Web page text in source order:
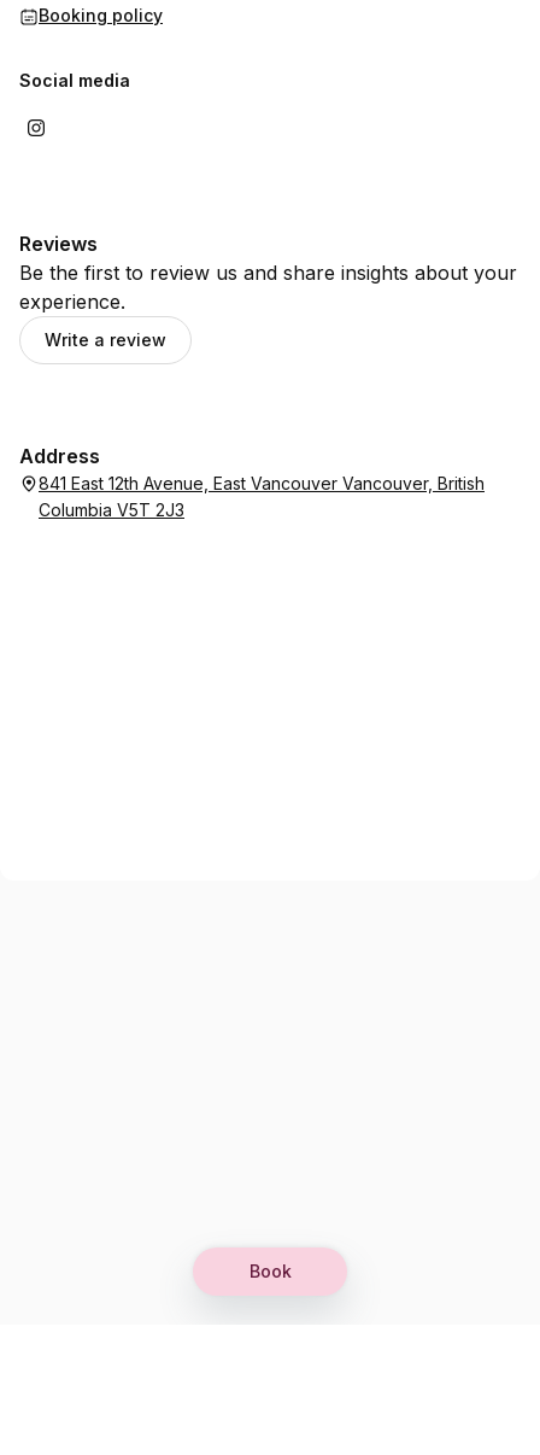
Book
Booking policy
Social media
Reviews
Be the first to review us and share insights about your
experience.
Write a review
Address
841 East 12th Avenue, East Vancouver Vancouver, British
Columbia V5T 2J3